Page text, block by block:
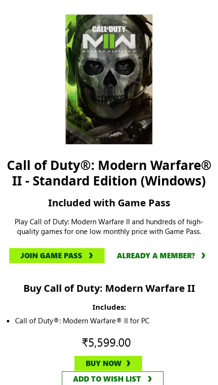
Call of Duty®: Modern Warfare®
II - Standard Edition (Windows)
Included with Game Pass
Play Call of Duty: Modern Warfare II and hundreds of high-
quality games for one low monthly price with Game Pass.
JOIN GAME PASS ALREADY A MEMBER?
Buy Call of Duty: Modern Warfare II
Includes:
Call of Duty®: Modern Warfare® II for PC
₹5,599.00
BUY NOW